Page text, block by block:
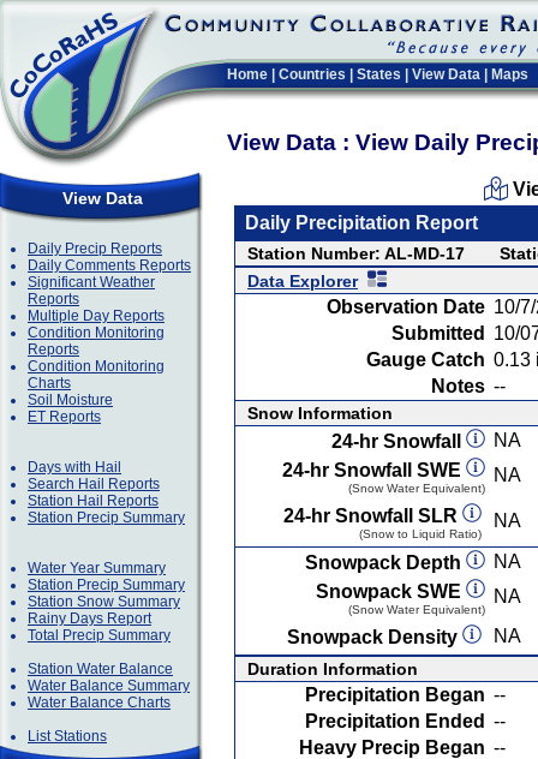
Home Countries States View Data Maps
View Data : View Daily
View Data
Daily Precip Reports
Daily Comments Reports
Significant Weather
Reports
Multiple Day Reports
Condition Monitoring
Reports
Condition Monitoring
Charts
Soil Moisture
ET Reports
Days with Hail
Search Hail Reports
Station Hail Reports
Station Precip Summary
Water Year Summary
Station Precip Summary
Station Snow Summary
Rainy Days Report
Total Precip Summary
Station Water Balance
Water Balance Summary
Water Balance Charts
List Stations
Daily Precipitation Report
Station Number: AL-MD-17
Data Explorer
Observation Date 10/
Submitted
10/
Gauge Catch 0.13
Notes --
Snow Information
24-hr Snowfall
NA
24-hr Snowfall SWE
(Snow Water Equivalent)
NA
24-hr Snowfall SLR
(Snow to Liquid Ratio)
NA
Snowpack Depth
NA
Snowpack SWE
(Snow Water Equivalent)
NA
Snowpack Density
NA
Duration Information
Precipitation Began --
Precipitation Ended --
Heavy Precip Began --